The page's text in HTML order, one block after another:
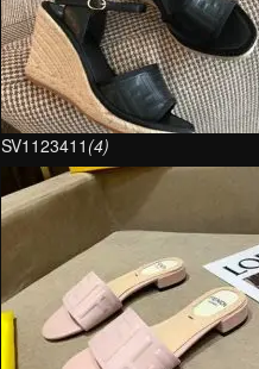
SV1123411 (4)